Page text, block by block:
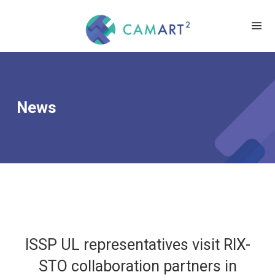
News
ISSP UL representatives visit RIX-
STO collaboration partners in